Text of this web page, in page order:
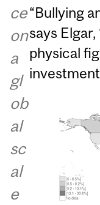
ce
on
a
gl
ob
al
sc
al
e
“Bullying
says
physical